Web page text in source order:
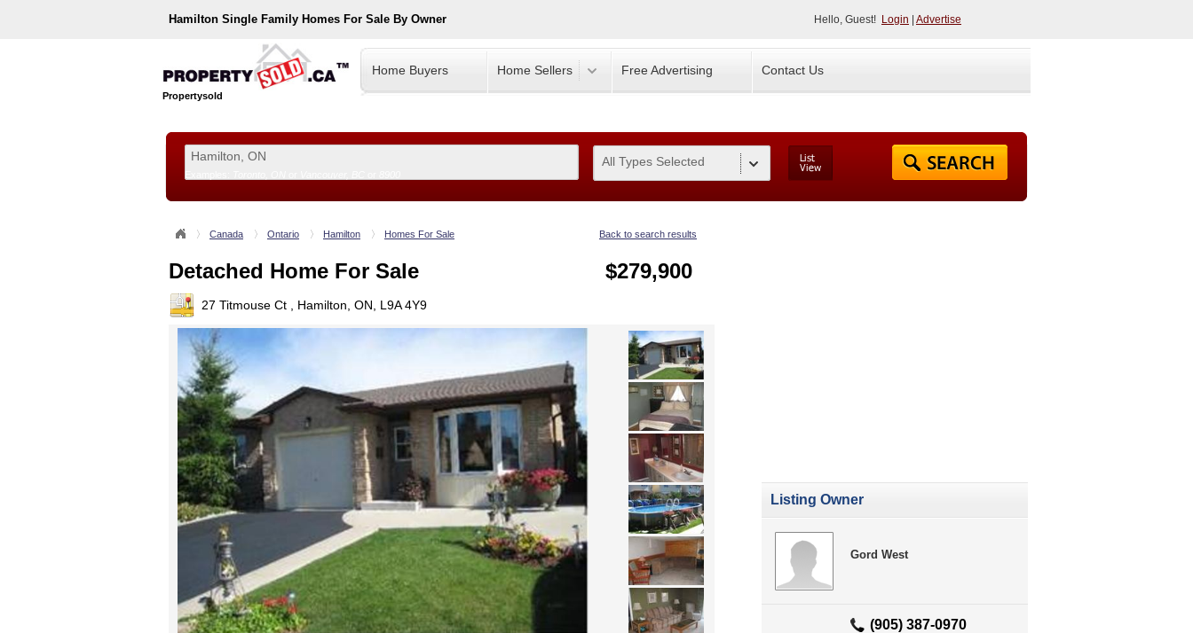
Hamilton Single Family Homes For Sale By Owner Hello, Guest! Login Advertise
Propertysold
Home Buyers Home Sellers Free Advertising Contact Us
All Types Selected
Canada Ontario Hamilton Homes For Sale Back to search results
Detached Home For Sale $279,900
27 Titmouse Ct , Hamilton, ON, L9A 4Y9
Listing Owner
Gord West
(905) 387-0970